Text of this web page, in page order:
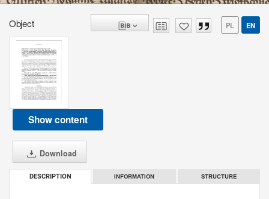
Object PL EN
Show content
Download
DESCRIPTION INFORMATION STRUCTURE